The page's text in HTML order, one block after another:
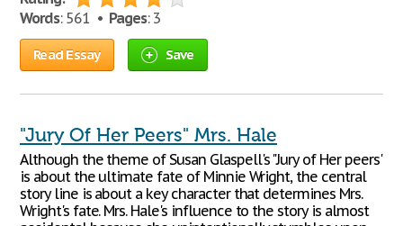
Words: 561 • Pages: 3
Read Essay Save
"Jury Of Her Peers" Mrs. Hale
Although the theme of Susan Glaspell's "Jury of Her peers"
is about the ultimate fate of Minnie Wright, the central
story line is about a key character that determines Mrs.
Wright's fate. Mrs. Hale's influence to the story is almost